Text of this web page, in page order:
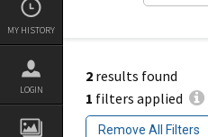
MY HISTORY
LOGIN
2 results found
1 filters applied
Remove All Filters